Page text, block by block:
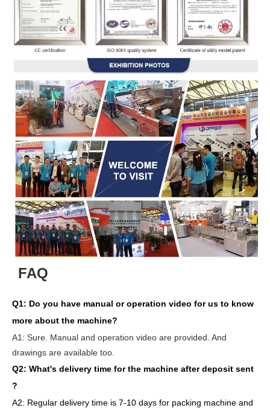
FAQ
Q1: Do you have manual or operation video for us to know
more about the machine?
A1: Sure. Manual and operation video are provided. And
drawings are available too.
Q2: What's delivery time for the machine after deposit sent
?
A2: Regular delivery time is 7-10 days for packing machine and